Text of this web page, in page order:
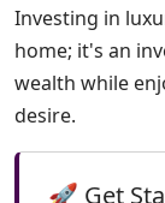
Investing in
home; it's an
wealth while
desire.
🚀 Get